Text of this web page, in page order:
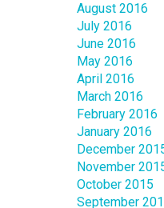
August 2016
July 2016
June 2016
May 2016
April 2016
March 2016
February 2016
January 2016
December
November
October 2015
September